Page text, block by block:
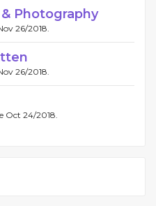
Photography
26/2018.
26/2018.
Oct 24/2018.